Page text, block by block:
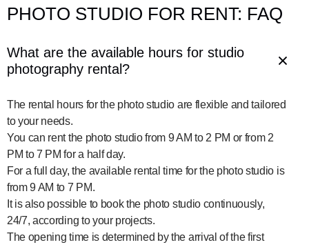
PHOTO STUDIO FOR RENT: FAQ
What are the available hours for studio
photography rental?
The rental hours for the photo studio are flexible and tailored
to your needs.
You can rent the photo studio from 9 AM to 2 PM or from 2
PM to 7 PM for a half day.
For a full day, the available rental time for the photo studio is
from 9 AM to 7 PM.
It is also possible to book the photo studio continuously,
24/7, according to your projects.
The opening time is determined by the arrival of the first